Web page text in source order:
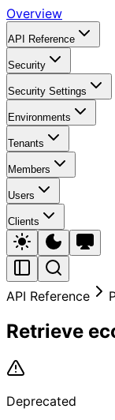
Overview
API Reference
Security
Security Settings
Environments
Tenants
Members
Users
Clients
API Reference
Retrieve
Deprecated